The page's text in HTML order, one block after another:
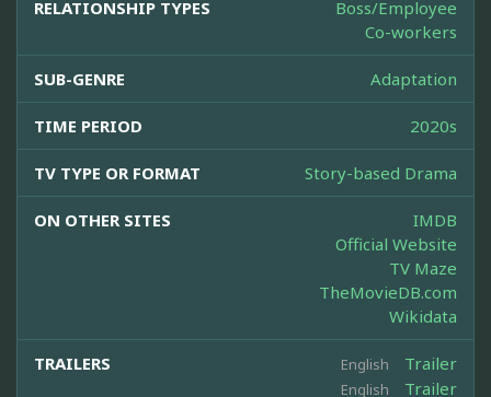
RELATIONSHIP TYPES
Boss/Employee
Co-workers
SUB-GENRE Adaptation
TIME PERIOD 2020s
TV TYPE OR FORMAT Story-based Drama
ON OTHER SITES
IMDB
Official Website
TV Maze
TheMovieDB.com
Wikidata
TRAILERS English Trailer
English Trailer